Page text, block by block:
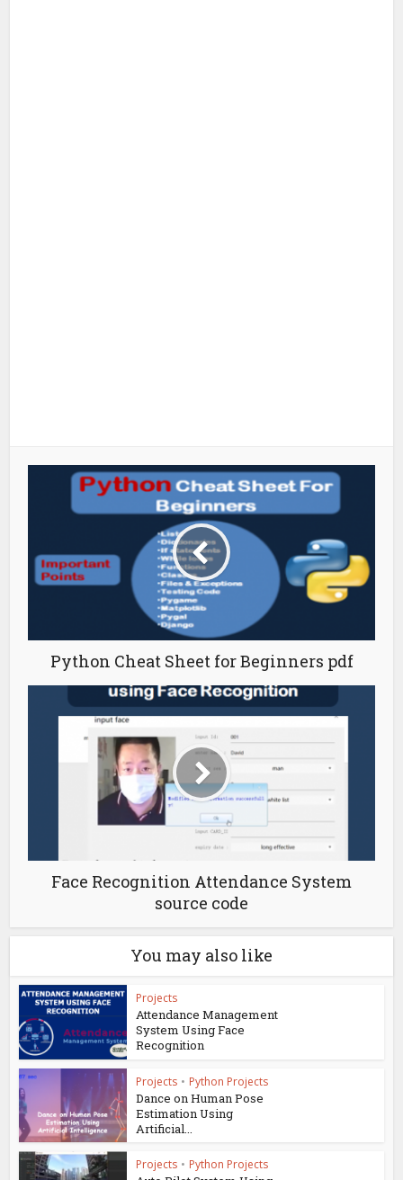
Python Cheat Sheet for Beginners pdf
Face Recognition Attendance System
source code
You may also like
Projects
Attendance Management
System Using Face
Recognition
Projects • Python Projects
Dance on Human Pose
Estimation Using
Artificial...
Projects • Python Projects